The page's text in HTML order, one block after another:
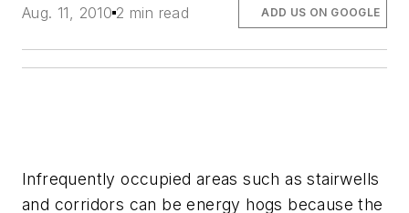
Aug. 11, 2010 2 min read ADD US ON GOOGLE
Infrequently occupied areas such as stairwells
and corridors can be energy hogs because the